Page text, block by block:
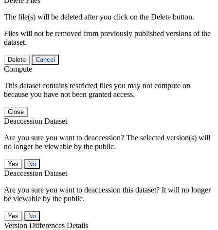
The file(s) will be deleted after you click on the Delete button.
Files will not be removed from previously published versions of the
dataset.
Delete Cancel
Compute
This dataset contains restricted files you may not compute on
because you have not been granted access.
Close
Deaccession Dataset
Are you sure you want to deaccession? The selected version(s) will
no longer be viewable by the public.
No
Deaccession Dataset
Are you sure you want to deaccession this dataset? It will no longer
be viewable by the public.
No
Version Differences Details